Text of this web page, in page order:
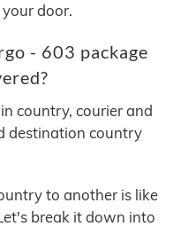
door.
- 603 package
country, courier and
destination country
to another is like
break it down into